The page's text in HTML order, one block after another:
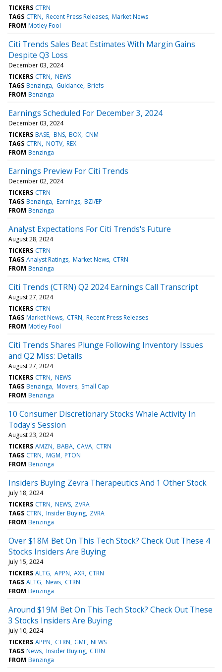
TICKERS CTRN
TAGS CTRN Recent Press Releases Market News
FROM Motley Fool
Citi Trends Sales Beat Estimates With Margin Gains
Despite Q3 Loss
December 03, 2024
TICKERS CTRN NEWS
TAGS Benzinga Guidance Briefs
FROM Benzinga
Earnings Scheduled For December 3, 2024
December 03, 2024
TICKERS BASE BNS BOX CNM
TAGS CTRN NOTV REX
FROM Benzinga
Earnings Preview For Citi Trends
December 02, 2024
TICKERS CTRN
TAGS Benzinga Earnings BZI/EP
FROM Benzinga
Analyst Expectations For Citi Trends's Future
August 28, 2024
TICKERS CTRN
TAGS Analyst Ratings Market News CTRN
FROM Benzinga
Citi Trends (CTRN) Q2 2024 Earnings Call Transcript
August 27, 2024
TICKERS CTRN
TAGS Market News CTRN Recent Press Releases
FROM Motley Fool
Citi Trends Shares Plunge Following Inventory Issues
and Q2 Miss: Details
August 27, 2024
TICKERS CTRN NEWS
TAGS Benzinga Movers Small Cap
FROM Benzinga
10 Consumer Discretionary Stocks Whale Activity In
Today's Session
August 23, 2024
TICKERS AMZN BABA CAVA CTRN
TAGS CTRN MGM PTON
FROM Benzinga
Insiders Buying Zevra Therapeutics And 1 Other Stock
July 18, 2024
TICKERS CTRN NEWS ZVRA
TAGS CTRN Insider Buying ZVRA
FROM Benzinga
Over $18M Bet On This Tech Stock? Check Out These 4
Stocks Insiders Are Buying
July 15, 2024
TICKERS ALTG APPN AXR CTRN
TAGS ALTG News CTRN
FROM Benzinga
Around $19M Bet On This Tech Stock? Check Out These
3 Stocks Insiders Are Buying
July 10, 2024
TICKERS APPN CTRN GME NEWS
TAGS News Insider Buying CTRN
FROM Benzinga